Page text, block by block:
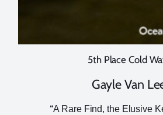
5th Place Cold
Gayle Van
“A Rare Find, the Elusive